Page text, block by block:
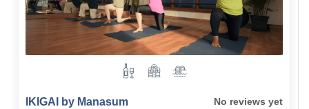
IKIGAI by Manasum No reviews yet